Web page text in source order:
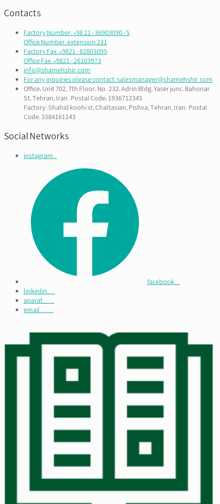
Contacts
Factory Number: +98 21 - 36903090 - 5
Office Number: extension 231
Factory Fax: +9821 - 82803095
Office Fax: +9821 - 26103973
info@shamehshir.com
For any inquiries please contact: salesmanager@shamehshir.com
Office: Unit 702, 7th Floor، No. 232، Adrin Bldg، Yaser junc، Bahonar
St، Tehran, Iran. Postal Code: 1936712345
Factory: Shahid koohi st, Chaltasian, Pishva, Tehran, Iran. Postal
Code: 3384161143
Social Networks
instagram..
facebook...
linkedin....
aparat......
email.......